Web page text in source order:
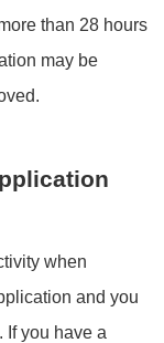
than 28 hours
may be
when
and you
If you have a